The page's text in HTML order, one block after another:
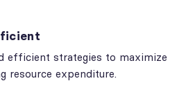
efficient strategies to maximize
resource expenditure.